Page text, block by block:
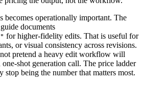
becomes operationally important. The
documents
for higher-fidelity edits. That is useful for
or visual consistency across revisions.
pretend a heavy edit workflow will
shot generation call. The price ladder
stop being the number that matters most.